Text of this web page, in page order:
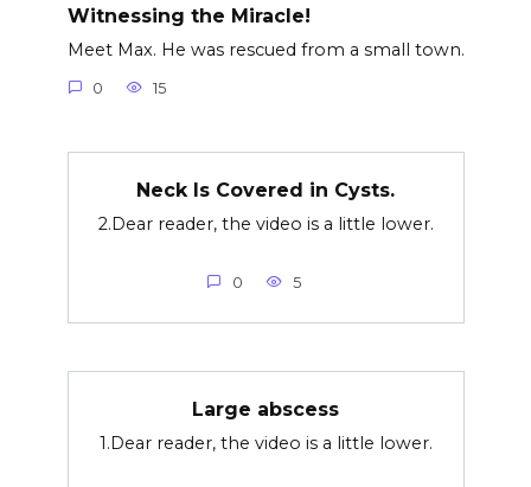
Witnessing the Miracle!
Meet Max. He was rescued from a small town.
0 15
Neck Is Covered in Cysts.
2.Dear reader, the video is a little lower.
0 5
Large abscess
1.Dear reader, the video is a little lower.